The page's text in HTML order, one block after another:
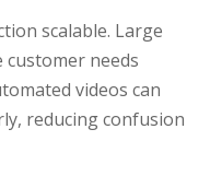
scalable. Large
needs
videos can
reducing confusion